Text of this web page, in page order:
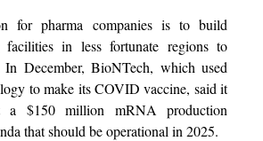
for pharma companies is to build
facilities in less fortunate regions to
In December, BioNTech, which used
to make its COVID vaccine, said it
a $150 million mRNA production
that should be operational in 2025.